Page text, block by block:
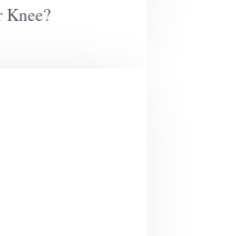
Knee?